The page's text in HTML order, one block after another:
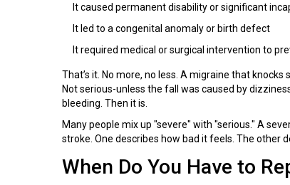
It caused permanent disability or significant
It led to a congenital anomaly or birth defect
It required medical or surgical intervention to
That’s it. No more, no less. A migraine that
Not serious-unless the fall was caused by
bleeding. Then it is.
Many people mix up "severe" with "serious." A
stroke. One describes how bad it feels. The other
When Do You Have to